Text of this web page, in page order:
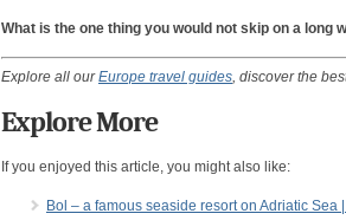
What is the one thing you would not skip on a
Explore all ourEurope travel guides, discover the
Explore More
If you enjoyed this article, you might also like:
Bol – a famous seaside resort on Adriatic Sea